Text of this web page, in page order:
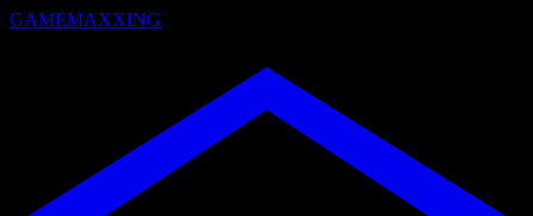
GAMEMAXXING